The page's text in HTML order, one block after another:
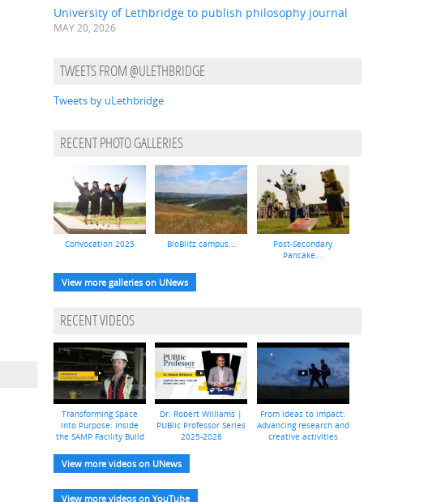
University of Lethbridge to publish philosophy journal
MAY 20, 2026
TWEETS FROM @ULETHBRIDGE
Tweets by uLethbridge
RECENT PHOTO GALLERIES
Convocation 2025 BioBlitz campus...
Post-Secondary
Pancake...
View more galleries on UNews
RECENT VIDEOS
Transforming Space
into Purpose: Inside
the SAMP Facility Build
Dr. Robert Williams |
PUBlic Professor Series
2025-2026
From ideas to impact:
Advancing research and
creative activities
View more videos on UNews
View more videos on YouTube